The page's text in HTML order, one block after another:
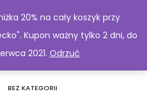
BEZ KATEGORII
20% na cały koszyk przy
Kupon ważny tylko 2 dni, do
2021. Odrzuć